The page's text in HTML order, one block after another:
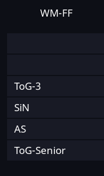
WM-FF
ToG-3
SiN
AS
ToG-Senior